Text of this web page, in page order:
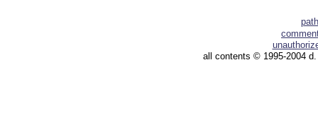
all contents © 1995-2004